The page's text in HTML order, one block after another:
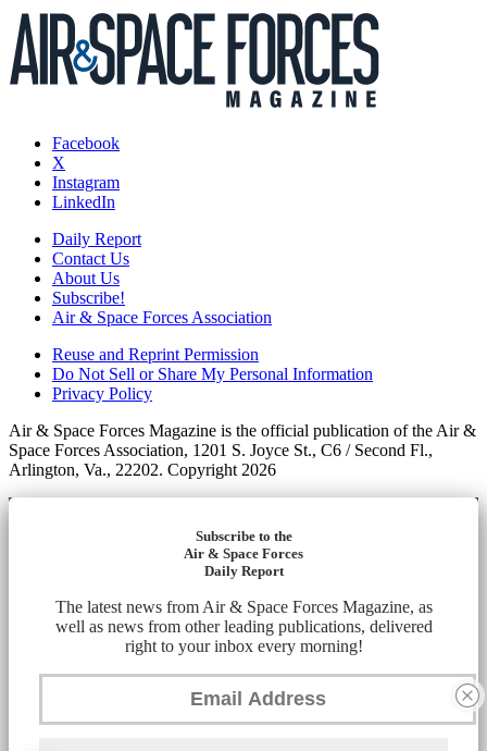
Facebook
X
Instagram
LinkedIn
Daily Report
Contact Us
About Us
Subscribe!
Air & Space Forces Association
Reuse and Reprint Permission
Do Not Sell or Share My Personal Information
Privacy Policy
Air & Space Forces Magazine is the official publication of the Air &
Space Forces Association, 1201 S. Joyce St., C6 / Second Fl.,
Arlington, Va., 22202. Copyright 2026
Subscribe to the
Air & Space Forces
Daily Report
The latest news from Air & Space Forces Magazine, as
well as news from other leading publications, delivered
right to your inbox every morning!